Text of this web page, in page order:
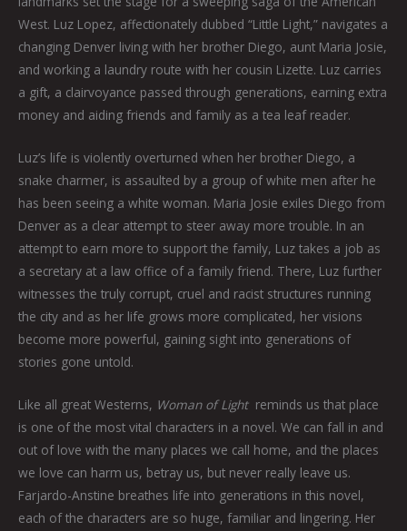
West. Luz Lopez, affectionately dubbed “Little Light,” navigates a
changing Denver living with her brother Diego, aunt Maria Josie,
and working a laundry route with her cousin Lizette. Luz carries
a gift, a clairvoyance passed through generations, earning extra
money and aiding friends and family as a tea leaf reader.
Luz’s life is violently overturned when her brother Diego, a
snake charmer, is assaulted by a group of white men after he
has been seeing a white woman. Maria Josie exiles Diego from
Denver as a clear attempt to steer away more trouble. In an
attempt to earn more to support the family, Luz takes a job as
a secretary at a law office of a family friend. There, Luz further
witnesses the truly corrupt, cruel and racist structures running
the city and as her life grows more complicated, her visions
become more powerful, gaining sight into generations of
stories gone untold.
Like all great Westerns, Woman of Lightreminds us that place
is one of the most vital characters in a novel. We can fall in and
out of love with the many places we call home, and the places
we love can harm us, betray us, but never really leave us.
Farjardo-Anstine breathes life into generations in this novel,
each of the characters are so huge, familiar and lingering. Her